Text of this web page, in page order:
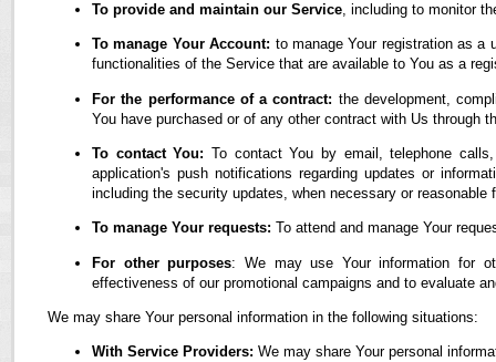
To provide and maintain our Service, including to monitor
To manage Your Account: to manage Your registration as a
functionalities of the Service that are available to You as a
For the performance of a contract: the development,
You have purchased or of any other contract with Us through
To contact You: To contact You by email, telephone
application's push notifications regarding updates or
including the security updates, when necessary or reasonable
To manage Your requests: To attend and manage Your
For other purposes: We may use Your information for
effectiveness of our promotional campaigns and to evaluate
We may share Your personal information in the following situations:
With Service Providers: We may share Your personal